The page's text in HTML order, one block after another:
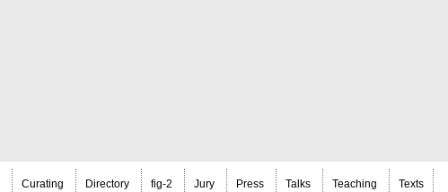
Curating Directory fig-2 Jury Press Talks Teaching Texts